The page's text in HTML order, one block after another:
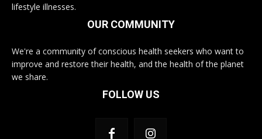
lifestyle illnesses.
OUR COMMUNITY
We're a community of conscious health seekers who want to
improve and restore their health, and the health of the planet
we share.
FOLLOW US